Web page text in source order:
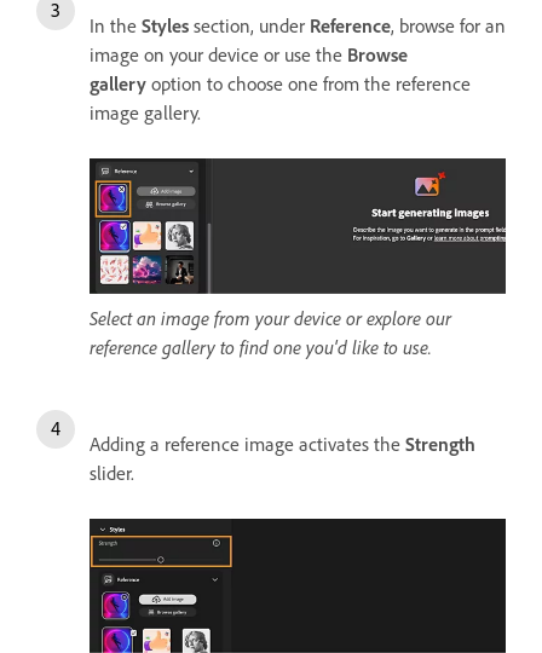
In the Styles section, under Reference, browse for an
image on your device or use the Browse
gallery option to choose one from the reference
image gallery.
Select an image from your device or explore our
reference gallery to find one you'd like to use.
Adding a reference image activates the Strength
slider.